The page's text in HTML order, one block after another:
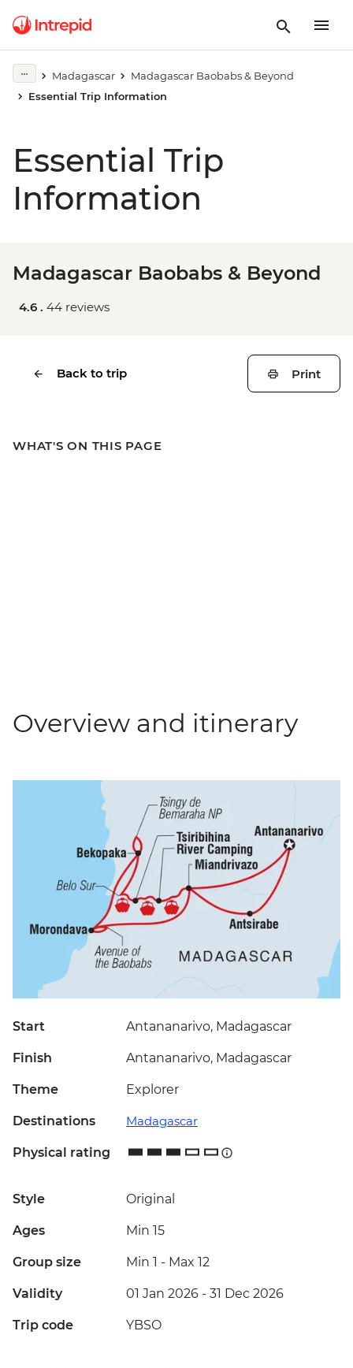
Madagascar
Madagascar Baobabs & Beyond
Essential Trip Information
Essential Trip
Information
Madagascar Baobabs & Beyond
4.6 . 44 reviews
Back to trip Print
WHAT'S ON THIS PAGE
Overview and itinerary
Start Antananarivo, Madagascar
Finish Antananarivo, Madagascar
Theme Explorer
Destinations Madagascar
Physical rating
Style Original
Ages Min 15
Group size Min 1 - Max 12
Validity 01 Jan 2026 - 31 Dec 2026
Trip code YBSO